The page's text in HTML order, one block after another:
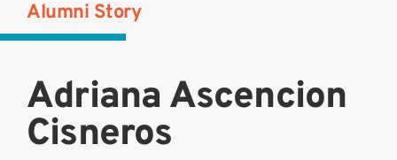
Alumni Story
Adriana Ascencion
Cisneros